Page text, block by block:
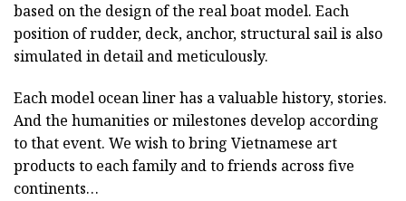
based on the design of the real boat model. Each
position of rudder, deck, anchor, structural sail is also
simulated in detail and meticulously.
Each model ocean liner has a valuable history, stories.
And the humanities or milestones develop according
to that event. We wish to bring Vietnamese art
products to each family and to friends across five
continents…